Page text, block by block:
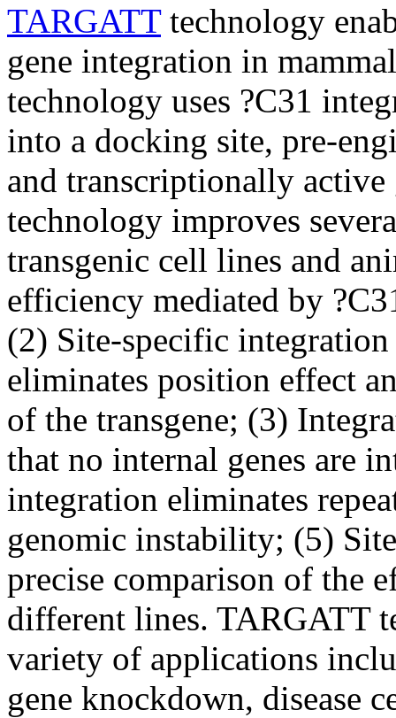
TARGATTtechnology
gene integration in
technology uses ?C31
into a docking site, pre-
and transcriptionally
technology improves
transgenic cell lines and
efficiency mediated by
(2) Site-specific integration
eliminates position effect
of the transgene; (3)
that no internal genes are
integration eliminates
genomic instability; (5)
precise comparison of the
different lines. TARGATT
variety of applications
gene knockdown, disease